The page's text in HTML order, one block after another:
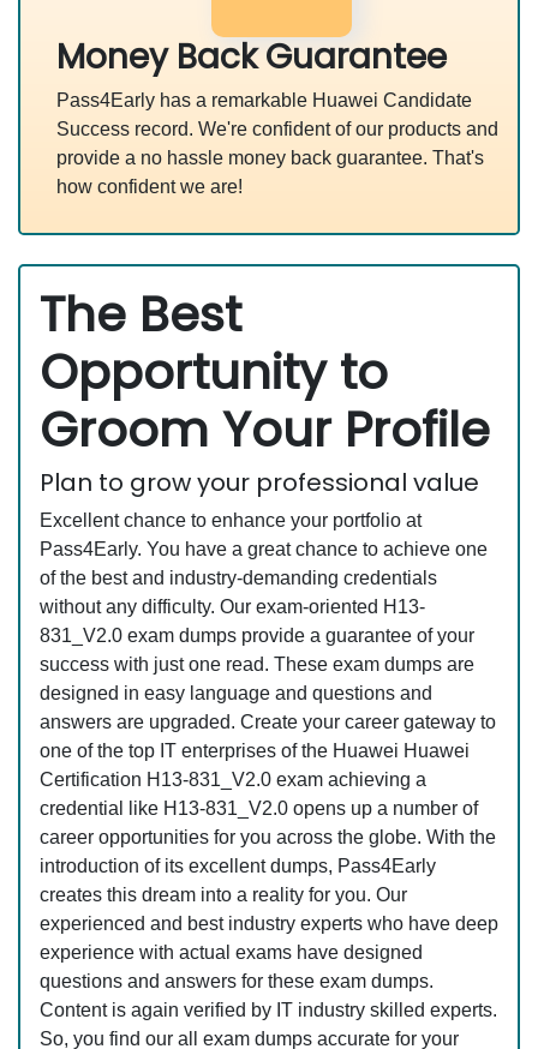
Money Back Guarantee
Pass4Early has a remarkable Huawei Candidate
Success record. We're confident of our products and
provide a no hassle money back guarantee. That's
how confident we are!
The Best
Opportunity to
Groom Your Profile
Plan to grow your professional value
Excellent chance to enhance your portfolio at
Pass4Early. You have a great chance to achieve one
of the best and industry-demanding credentials
without any difficulty. Our exam-oriented H13-
831_V2.0 exam dumps provide a guarantee of your
success with just one read. These exam dumps are
designed in easy language and questions and
answers are upgraded. Create your career gateway to
one of the top IT enterprises of the Huawei Huawei
Certification H13-831_V2.0 exam achieving a
credential like H13-831_V2.0 opens up a number of
career opportunities for you across the globe. With the
introduction of its excellent dumps, Pass4Early
creates this dream into a reality for you. Our
experienced and best industry experts who have deep
experience with actual exams have designed
questions and answers for these exam dumps.
Content is again verified by IT industry skilled experts.
So, you find our all exam dumps accurate for your